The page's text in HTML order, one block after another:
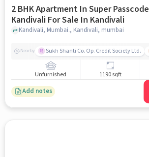
2 BHK Apartment In Super Passcode
Kandivali For Sale In Kandivali
Kandivali, Mumbai., Kandivali, mumbai
Nearby Sukh Shanti Co. Op. Credit Society Ltd.
Unfurnished 1190 sqft
Add notes